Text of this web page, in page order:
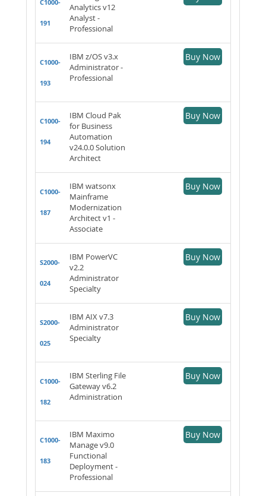
C1000-
191
Analytics v12
Analyst -
Professional
C1000-
193
IBM z/OS v3.x
Administrator -
Professional
Buy Now
C1000-
194
IBM Cloud Pak
for Business
Automation
v24.0.0 Solution
Architect
Buy Now
C1000-
187
IBM watsonx
Mainframe
Modernization
Architect v1 -
Associate
Buy Now
S2000-
024
IBM PowerVC
v2.2
Administrator
Specialty
Buy Now
S2000-
025
IBM AIX v7.3
Administrator
Specialty
Buy Now
C1000-
182
IBM Sterling File
Gateway v6.2
Administration
Buy Now
C1000-
183
IBM Maximo
Manage v9.0
Functional
Deployment -
Professional
Buy Now